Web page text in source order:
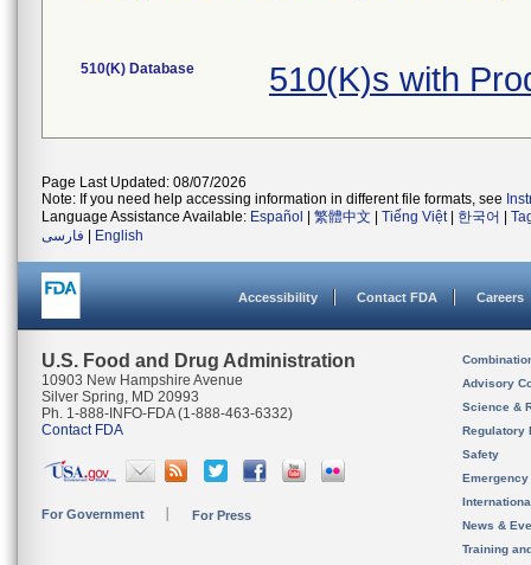
510(K) Database 510(K)s with
Page Last Updated: 08/07/2026
Note: If you need help accessing information in different file formats, see
Language Assistance Available: Español 繁體中文 Tiếng Việt| 한국어
فارسی
English
Accessibility Contact FDA Careers
U.S. Food and Drug Administration
10903 New Hampshire Avenue
Silver Spring, MD 20993
Ph. 1-888-INFO-FDA (1-888-463-6332)
Contact FDA
For Government For Press
Advisory
Science &
Regulatory
Safety
News &
Training